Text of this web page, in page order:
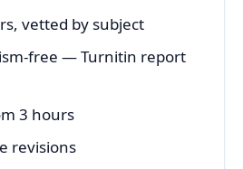
vetted by subject
free — Turnitin report
3 hours
revisions